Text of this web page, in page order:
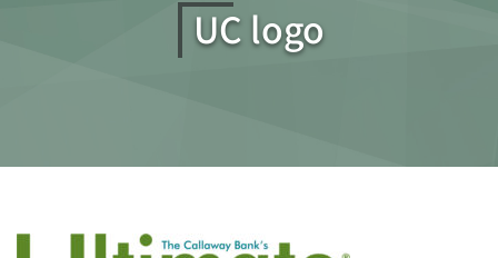
UC logo